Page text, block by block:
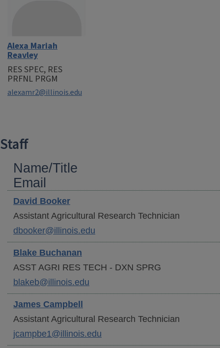
Alexa Mariah
Reavley
RES SPEC, RES
PRFNL PRGM
alexamr2@illinois.edu
Staff
Name/Title
Email
David Booker
Assistant Agricultural Research Technician
dbooker@illinois.edu
Blake Buchanan
ASST AGRI RES TECH - DXN SPRG
blakeb@illinois.edu
James Campbell
Assistant Agricultural Research Technician
jcampbe1@illinois.edu